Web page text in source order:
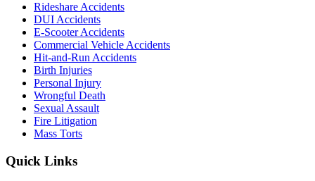
Rideshare Accidents
DUI Accidents
E-Scooter Accidents
Commercial Vehicle Accidents
Hit-and-Run Accidents
Birth Injuries
Personal Injury
Wrongful Death
Sexual Assault
Fire Litigation
Mass Torts
Quick Links